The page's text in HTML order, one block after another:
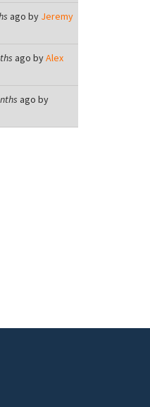
ago by Jeremy
ago byAlex
ago by